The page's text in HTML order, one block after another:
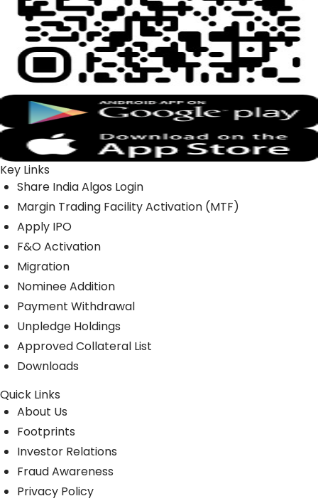
Key Links
Share India Algos Login
Margin Trading Facility Activation (MTF)
Apply IPO
F&O Activation
Migration
Nominee Addition
Payment Withdrawal
Unpledge Holdings
Approved Collateral List
Downloads
Quick Links
About Us
Footprints
Investor Relations
Fraud Awareness
Privacy Policy